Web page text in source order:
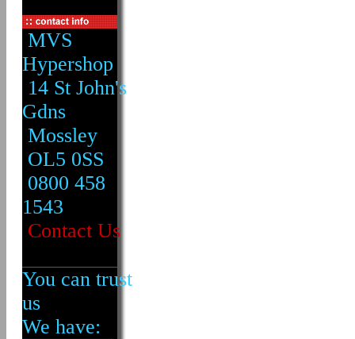
MVS
Hypershop
14 St John's
Gdns
Mossley
OL5 0SS
0800 458
1543
Contact Us
You can trust
us
We have: